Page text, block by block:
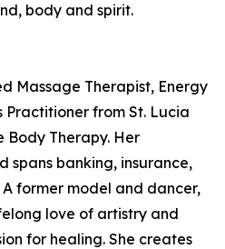
body and spirit.
Massage Therapist, Energy
Practitioner from St. Lucia
Body Therapy. Her
spans banking, insurance,
former model and dancer,
love of artistry and
for healing. She creates